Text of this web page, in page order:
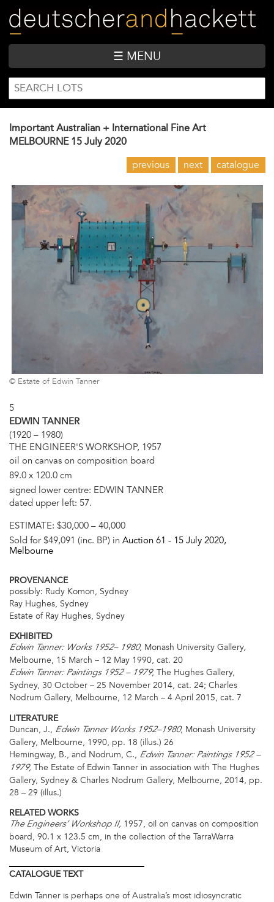
main
content
☰ MENU
SEARCH
FORM
Search
Important Australian + International Fine Art
MELBOURNE 15 July 2020
previous next catalogue
© Estate of Edwin Tanner
5
EDWIN TANNER
(1920 – 1980)
THE ENGINEER'S WORKSHOP, 1957
oil on canvas on composition board
89.0 x 120.0 cm
signed lower centre: EDWIN TANNER
dated upper left: 57.
ESTIMATE: $30,000 – 40,000
Sold for $49,091 (inc. BP) in Auction 61 - 15 July 2020,
Melbourne
PROVENANCE
possibly: Rudy Komon, Sydney
Ray Hughes, Sydney
Estate of Ray Hughes, Sydney
EXHIBITED
Edwin Tanner: Works 1952– 1980, Monash University Gallery,
Melbourne, 15 March – 12 May 1990, cat. 20
Edwin Tanner: Paintings 1952 – 1979, The Hughes Gallery,
Sydney, 30 October – 25 November 2014, cat. 24; Charles
Nodrum Gallery, Melbourne, 12 March – 4 April 2015, cat. 7
LITERATURE
Duncan, J., Edwin Tanner Works 1952–1980, Monash University
Gallery, Melbourne, 1990, pp. 18 (illus.) 26
Hemingway, B., and Nodrum, C., Edwin Tanner: Paintings 1952 –
1979, The Estate of Edwin Tanner in association with The Hughes
Gallery, Sydney & Charles Nodrum Gallery, Melbourne, 2014, pp.
28 – 29 (illus.)
RELATED WORKS
The Engineers’ Workshop II, 1957, oil on canvas on composition
board, 90.1 x 123.5 cm, in the collection of the TarraWarra
Museum of Art, Victoria
CATALOGUETEXT
Edwin Tanner is perhaps one of Australia’s most idiosyncratic